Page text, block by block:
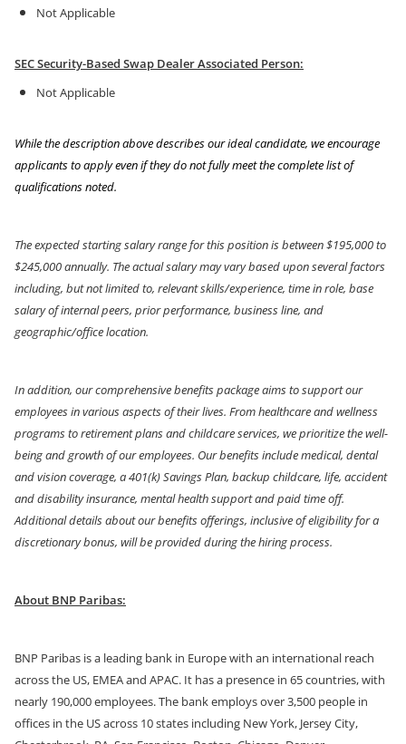
Not Applicable
SEC Security-Based Swap Dealer Associated Person:
Not Applicable
While the description above describes our ideal candidate, we encourage
applicants to apply even if they do not fully meet the complete list of
qualifications noted.
The expected starting salary range for this position is between $195,000 to
$245,000 annually. The actual salary may vary based upon several factors
including, but not limited to, relevant skills/experience, time in role, base
salary of internal peers, prior performance, business line, and
geographic/office location.
In addition, our comprehensive benefits package aims to support our
employees in various aspects of their lives. From healthcare and wellness
programs to retirement plans and childcare services, we prioritize the well-
being and growth of our employees. Our benefits include medical, dental
and vision coverage, a 401(k) Savings Plan, backup childcare, life, accident
and disability insurance, mental health support and paid time off.
Additional details about our benefits offerings, inclusive of eligibility for a
discretionary bonus, will be provided during the hiring process.
About BNP Paribas:
BNP Paribas is a leading bank in Europe with an international reach
across the US, EMEA and APAC. It has a presence in 65 countries, with
nearly 190,000 employees.The bank employs over 3,500 people in
offices in the US across 10 states including New York, Jersey City,